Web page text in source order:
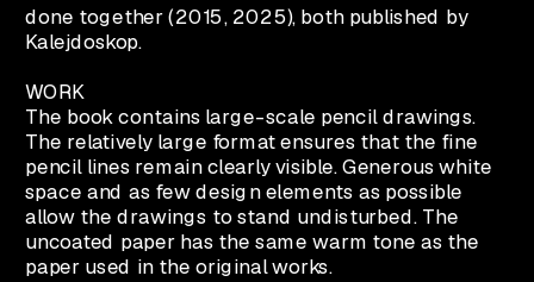
done together (2015, 2025), both published by
Kalejdoskop.
WORK
The book contains large-scale pencil drawings.
The relatively large format ensures that the fine
pencil lines remain clearly visible. Generous white
space and as few design elements as possible
allow the drawings to stand undisturbed. The
uncoated paper has the same warm tone as the
paper used in the original works.